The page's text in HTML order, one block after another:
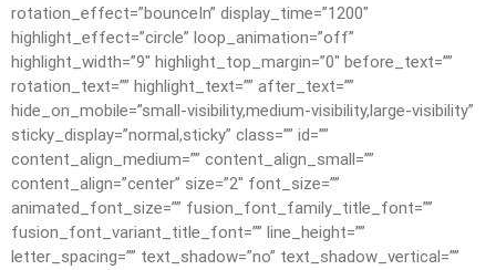
rotation_effect=”bounceIn” display_time=”1200″
highlight_effect=”circle” loop_animation=”off”
highlight_width=”9″ highlight_top_margin=”0″ before_text=””
rotation_text=”” highlight_text=”” after_text=””
hide_on_mobile=”small-visibility,medium-visibility,large-visibility”
sticky_display=”normal,sticky” class=”” id=””
content_align_medium=”” content_align_small=””
content_align=”center” size=”2″ font_size=””
animated_font_size=”” fusion_font_family_title_font=””
fusion_font_variant_title_font=”” line_height=””
letter_spacing=”” text_shadow=”no” text_shadow_vertical=””